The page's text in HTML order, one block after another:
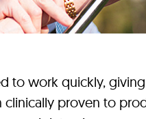
to work quickly,
clinically proven to